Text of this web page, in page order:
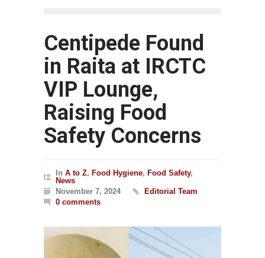
Centipede Found
in Raita at IRCTC
VIP Lounge,
Raising Food
Safety Concerns
In A to Z, Food Hygiene, Food Safety,
News
November 7, 2024
Editorial Team
0 comments